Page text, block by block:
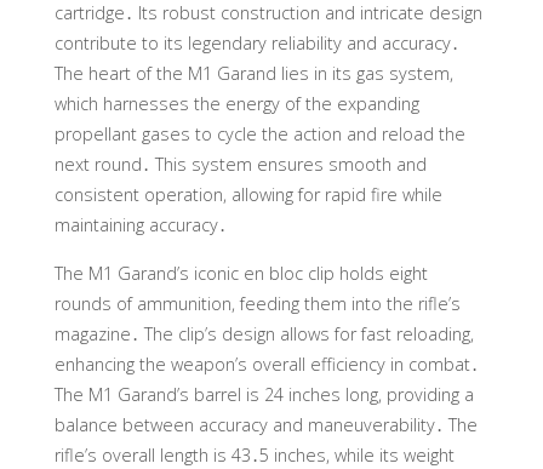
cartridge․ Its robust construction and intricate design
contribute to its legendary reliability and accuracy․
The heart of the M1 Garand lies in its gas system,
which harnesses the energy of the expanding
propellant gases to cycle the action and reload the
next round․ This system ensures smooth and
consistent operation, allowing for rapid fire while
maintaining accuracy․
The M1 Garand’s iconic en bloc clip holds eight
rounds of ammunition, feeding them into the rifle’s
magazine․ The clip’s design allows for fast reloading,
enhancing the weapon’s overall efficiency in combat․
The M1 Garand’s barrel is 24 inches long, providing a
balance between accuracy and maneuverability․ The
rifle’s overall length is 43․5 inches, while its weight